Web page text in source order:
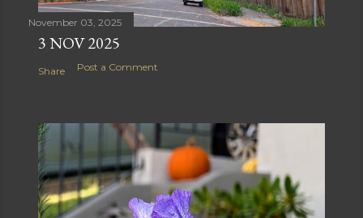
November 03, 2025
3 NOV 2025
Share Post a Comment